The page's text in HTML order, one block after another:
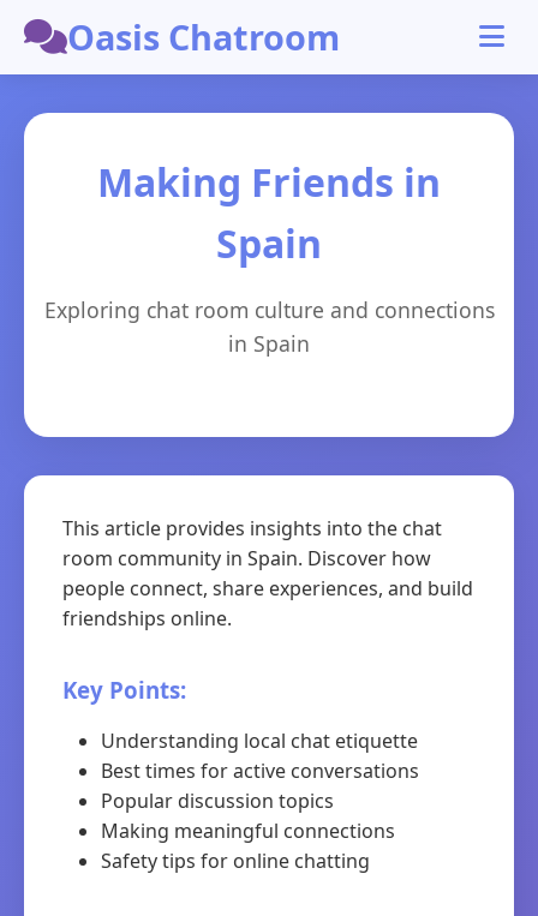
Oasis Chatroom
Making Friends in
Spain
Exploring chat room culture and connections
in Spain
This article provides insights into the chat
room community in Spain. Discover how
people connect, share experiences, and build
friendships online.
Key Points:
Understanding local chat etiquette
Best times for active conversations
Popular discussion topics
Making meaningful connections
Safety tips for online chatting